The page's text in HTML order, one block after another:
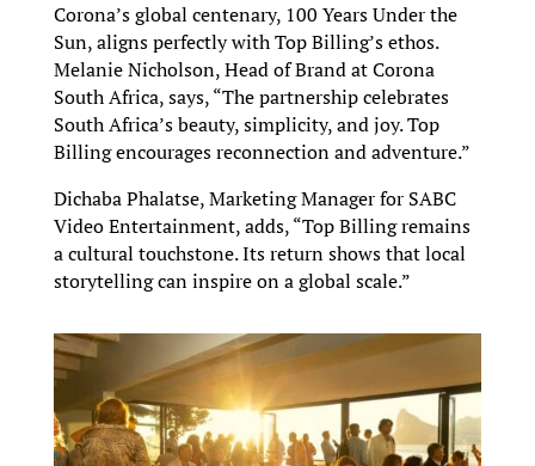
Corona’s global centenary, 100 Years Under the
Sun, aligns perfectly with Top Billing’s ethos.
Melanie Nicholson, Head of Brand at Corona
South Africa, says, “The partnership celebrates
South Africa’s beauty, simplicity, and joy. Top
Billing encourages reconnection and adventure.”
Dichaba Phalatse, Marketing Manager for SABC
Video Entertainment, adds, “Top Billing remains
a cultural touchstone. Its return shows that local
storytelling can inspire on a global scale.”